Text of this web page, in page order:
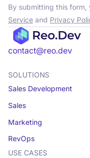
By submitting this form,
Serviceand Privacy
contact@reo.dev
SOLUTIONS
Sales Development
Sales
Marketing
RevOps
USE CASES